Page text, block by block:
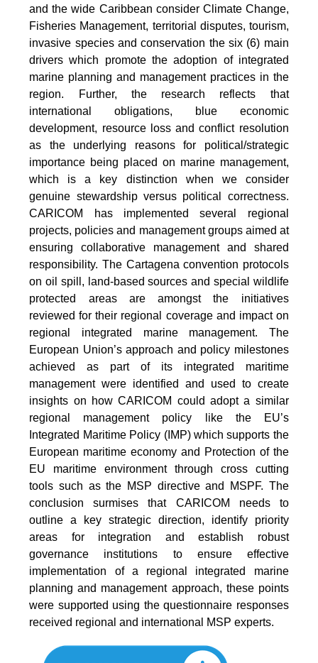
and the wide Caribbean consider Climate Change,
Fisheries Management, territorial disputes, tourism,
invasive species and conservation the six (6) main
drivers which promote the adoption of integrated
marine planning and management practices in the
region. Further, the research reflects that
international obligations, blue economic
development, resource loss and conflict resolution
as the underlying reasons for political/strategic
importance being placed on marine management,
which is a key distinction when we consider
genuine stewardship versus political correctness.
CARICOM has implemented several regional
projects, policies and management groups aimed at
ensuring collaborative management and shared
responsibility. The Cartagena convention protocols
on oil spill, land-based sources and special wildlife
protected areas are amongst the initiatives
reviewed for their regional coverage and impact on
regional integrated marine management. The
European Union’s approach and policy milestones
achieved as part of its integrated maritime
management were identified and used to create
insights on how CARICOM could adopt a similar
regional management policy like the EU’s
Integrated Maritime Policy (IMP) which supports the
European maritime economy and Protection of the
EU maritime environment through cross cutting
tools such as the MSP directive and MSPF. The
conclusion surmises that CARICOM needs to
outline a key strategic direction, identify priority
areas for integration and establish robust
governance institutions to ensure effective
implementation of a regional integrated marine
planning and management approach, these points
were supported using the questionnaire responses
received regional and international MSP experts.